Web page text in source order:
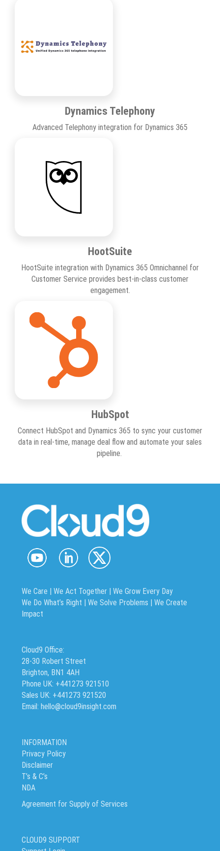
Dynamics Telephony
Advanced Telephony integration for Dynamics 365
HootSuite
HootSuite integration with Dynamics 365 Omnichannel for
Customer Service provides best-in-class customer
engagement.
HubSpot
Connect HubSpot and Dynamics 365 to sync your customer
data in real-time, manage deal flow and automate your sales
pipeline.
We Care | We Act Together | We Grow Every Day
We Do What’s Right | We Solve Problems | We Create
Impact
Cloud9 Office:
28-30 Robert Street
Brighton, BN1 4AH
Phone UK: +441273 921510
Sales UK: +441273 921520
Email: hello@cloud9insight.com
INFORMATION
Privacy Policy
Disclaimer
T’s & C’s
NDA
Agreement for Supply of Services
CLOUD9 SUPPORT